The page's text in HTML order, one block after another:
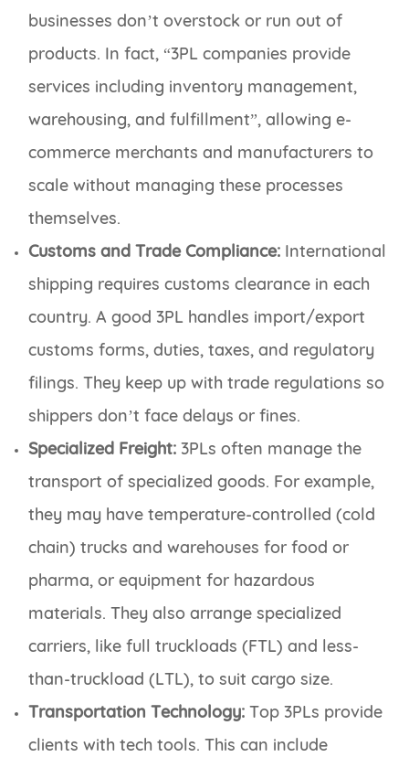
businesses don’t overstock or run out of
products. In fact, “3PL companies provide
services including inventory management,
warehousing, and fulfillment”, allowing e-
commerce merchants and manufacturers to
scale without managing these processes
themselves.
Customs and Trade Compliance: International
shipping requires customs clearance in each
country. A good 3PL handles import/export
customs forms, duties, taxes, and regulatory
filings. They keep up with trade regulations so
shippers don’t face delays or fines.
Specialized Freight: 3PLs often manage the
transport of specialized goods. For example,
they may have temperature-controlled (cold
chain) trucks and warehouses for food or
pharma, or equipment for hazardous
materials. They also arrange specialized
carriers, like full truckloads (FTL) and less-
than-truckload (LTL), to suit cargo size.
Transportation Technology: Top 3PLs provide
clients with tech tools. This can include